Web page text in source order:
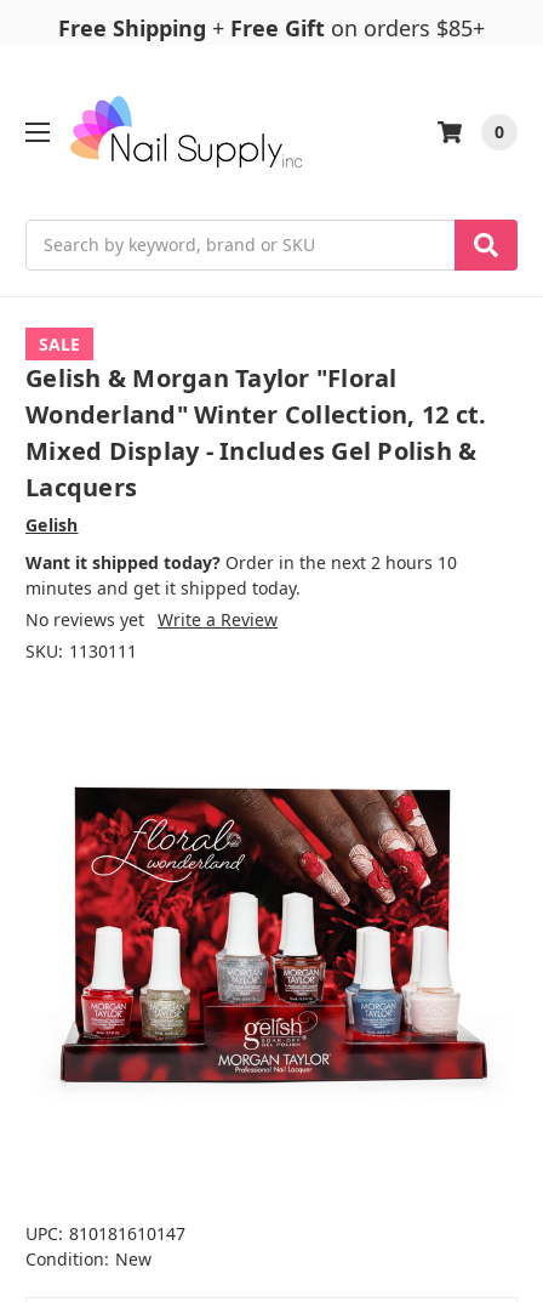
Free Shipping + Free Gift on orders $85+
0
SALE
Gelish & Morgan Taylor "Floral
Wonderland" Winter Collection, 12 ct.
Mixed Display - Includes Gel Polish &
Lacquers
Gelish
Want it shipped today? Order in the next 2 hours 10
minutes and get it shipped today.
No reviews yet Write a Review
SKU: 1130111
UPC: 810181610147
Condition: New